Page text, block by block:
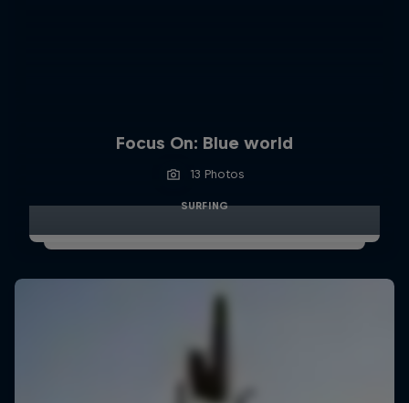
Focus On: Blue world
13 Photos
SURFING